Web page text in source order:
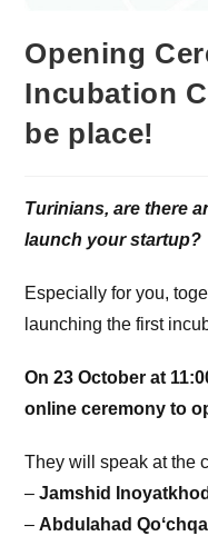
Opening
Incubation
be place!
Turinians, are there
launch your startup?
Especially for you,
launching the first
On 23 October at
online ceremony to
They will speak at the
–Jamshid
–Abdulahad